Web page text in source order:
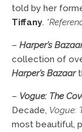
told by her
Tiffany.
– Harper’s
collection of
Harper’s Bazaar
– Vogue: The
Decade, Vogue:
most beautiful,